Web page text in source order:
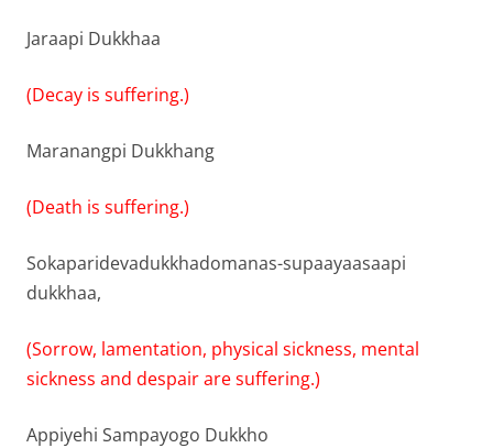
Jaraapi Dukkhaa
(Decay is suffering.)
Maranangpi Dukkhang
(Death is suffering.)
Sokaparidevadukkhadomanas-supaayaasaapi
dukkhaa,
(Sorrow, lamentation, physical sickness, mental
sickness and despair are suffering.)
Appiyehi Sampayogo Dukkho